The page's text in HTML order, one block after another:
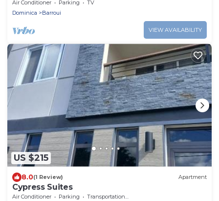
Air Conditioner Parking
TV
Dominica
Barroui
VIEW AVAILABILITY
US $215
8.0(1 Review) Apartment
Cypress Suites
Air Conditioner Parking
Transportation/Shuttle